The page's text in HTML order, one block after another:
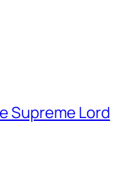
Supreme Lord